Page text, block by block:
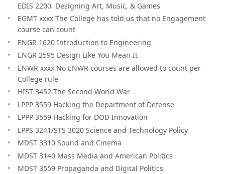
EDIS 2200, Designing Art, Music, & Games
EGMT xxxx The College has told us that no Engagement
course can count
ENGR 1620 Introduction to Engineering
ENGR 2595 Design Like You Mean It
ENWR xxxx No ENWR courses are allowed to count per
College rule
HIST 3452 The Second World War
LPPP 3559 Hacking the Department of Defense
LPPP 3559 Hacking for DOD Innovation
LPPS 3241/STS 3020 Science and Technology Policy
MDST 3310 Sound and Cinema
MDST 3140 Mass Media and American Politics
MDST 3559 Propaganda and Digital Politics